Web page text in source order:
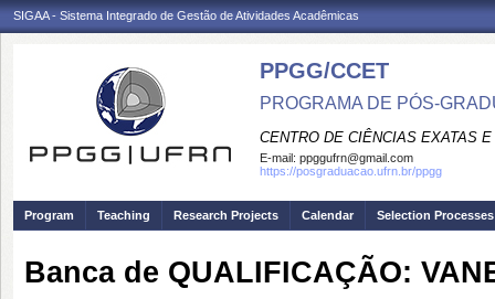
SIGAA - Sistema Integrado de Gestão de Atividades Acadêmicas
PPGG/CCET
PROGRAMA DE PÓS-
CENTRO DE CIÊNCIAS EXATAS
E-mail: ppggufrn@gmail.com
https://posgraduacao.ufrn.br/ppgg
Program Teaching Research Projects Calendar Selection Processes
Banca de QUALIFICAÇÃO: